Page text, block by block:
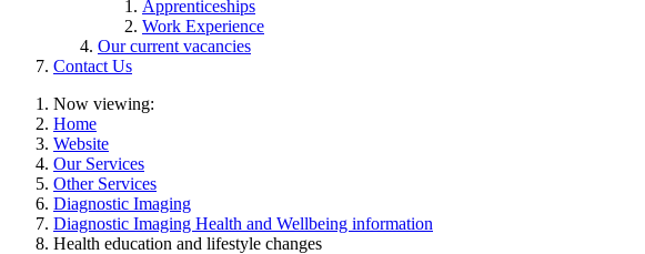
Apprenticeships
Work Experience
Our current vacancies
Contact Us
Now viewing:
Home
Website
Our Services
Other Services
Diagnostic Imaging
Diagnostic Imaging Health and Wellbeing information
Health education and lifestyle changes